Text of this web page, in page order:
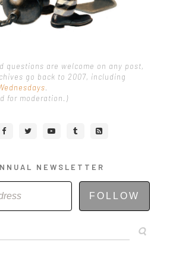
questions are welcome on any post,
go back to 2007, including
for moderation.)
NEWSLETTER
FOLLOW